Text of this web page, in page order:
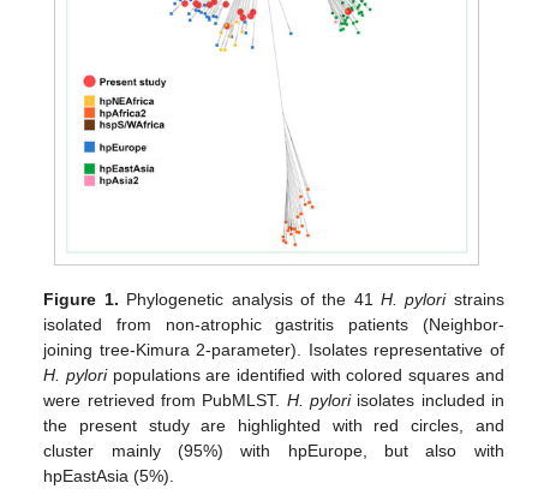
Figure 1. Phylogenetic analysis of the 41H. pyloristrains
isolated from non-atrophic gastritis patients (Neighbor-
joining tree-Kimura 2-parameter). Isolates representative of
H. pyloripopulations are identified with colored squares and
were retrieved from PubMLST. H. pyloriisolates included in
the present study are highlighted with red circles, and
cluster mainly (95%) with hpEurope, but also with
hpEastAsia (5%).